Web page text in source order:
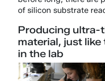
of silicon substrate
Producing ultra-
material, just like
in the lab